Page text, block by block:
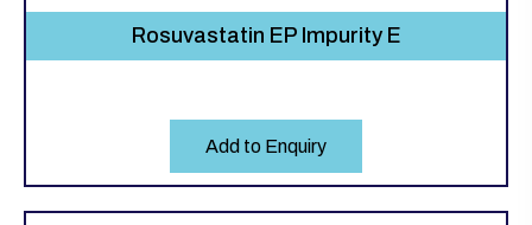
Rosuvastatin EP Impurity E
Add to Enquiry